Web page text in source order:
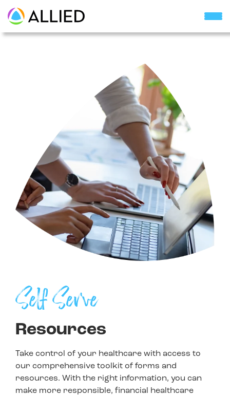
Self Serve
Resources
Take control of your healthcare with access to
our comprehensive toolkit of forms and
resources. With the right information, you can
make more responsible, financial healthcare